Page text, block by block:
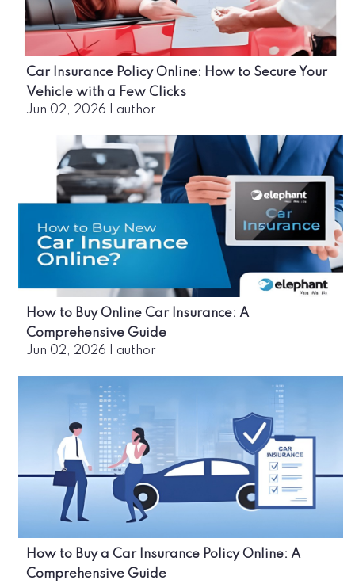
Car Insurance Policy Online: How to Secure Your
Vehicle with a Few Clicks
Jun 02, 2026 author
How to Buy Online Car Insurance: A
Comprehensive Guide
Jun 02, 2026 author
How to Buy a Car Insurance Policy Online: A
Comprehensive Guide